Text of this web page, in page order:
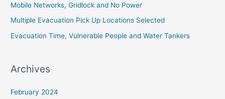
o
r
:
Mobile Networks, Gridlock and No Power
Multiple Evacuation Pick Up Locations Selected
Evacuation Time, Vulnerable People and Water Tankers
Archives
February 2024